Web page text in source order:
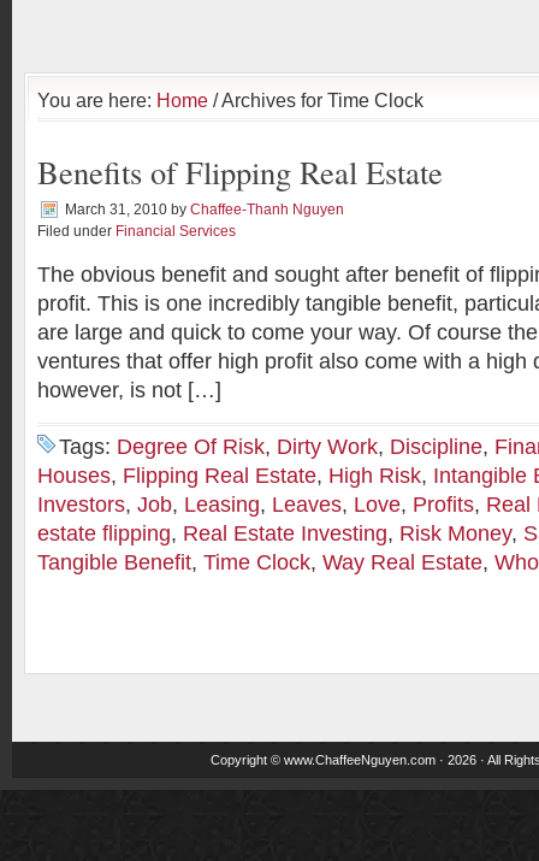
You are here: Home / Archives for Time Clock
Benefits of Flipping Real Estate
March 31, 2010 by Chaffee-Thanh Nguyen
Filed under Financial Services
The obvious benefit and sought after benefit of
profit. This is one incredibly tangible benefit,
are large and quick to come your way. Of course
ventures that offer high profit also come with a high
however, is not […]
Tags: Degree Of Risk, Dirty Work, Discipline,
Houses, Flipping Real Estate, High Risk, Intangible
Investors, Job, Leasing, Leaves, Love, Profits, Real
estate flipping, Real Estate Investing, Risk Money,
Tangible Benefit, Time Clock, Way Real Estate,
Copyright © www.ChaffeeNguyen.com · 2026 · All